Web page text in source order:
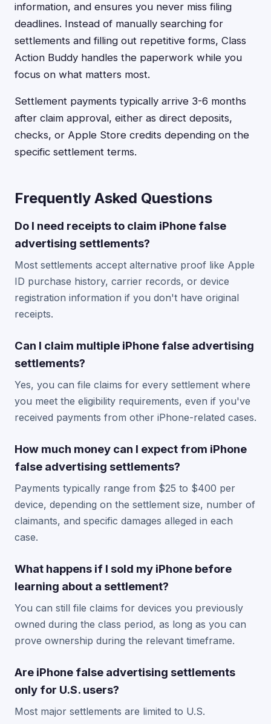
information, and ensures you never miss filing
deadlines. Instead of manually searching for
settlements and filling out repetitive forms, Class
Action Buddy handles the paperwork while you
focus on what matters most.
Settlement payments typically arrive 3-6 months
after claim approval, either as direct deposits,
checks, or Apple Store credits depending on the
specific settlement terms.
Frequently Asked Questions
Do I need receipts to claim iPhone false
advertising settlements?
Most settlements accept alternative proof like Apple
ID purchase history, carrier records, or device
registration information if you don't have original
receipts.
Can I claim multiple iPhone false advertising
settlements?
Yes, you can file claims for every settlement where
you meet the eligibility requirements, even if you've
received payments from other iPhone-related cases.
How much money can I expect from iPhone
false advertising settlements?
Payments typically range from $25 to $400 per
device, depending on the settlement size, number of
claimants, and specific damages alleged in each
case.
What happens if I sold my iPhone before
learning about a settlement?
You can still file claims for devices you previously
owned during the class period, as long as you can
prove ownership during the relevant timeframe.
Are iPhone false advertising settlements
only for U.S. users?
Most major settlements are limited to U.S.